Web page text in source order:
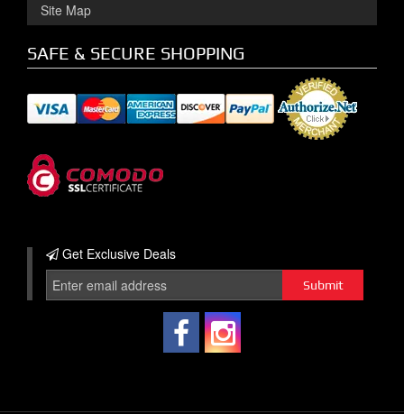
Site Map
SAFE & SECURE SHOPPING
Get Exclusive Deals